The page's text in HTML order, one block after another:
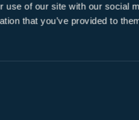
use of our site with our social
that you’ve provided to